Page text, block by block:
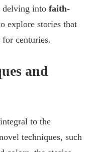
delving into faith-
explore stories that
for centuries.
and
to the
techniques, such